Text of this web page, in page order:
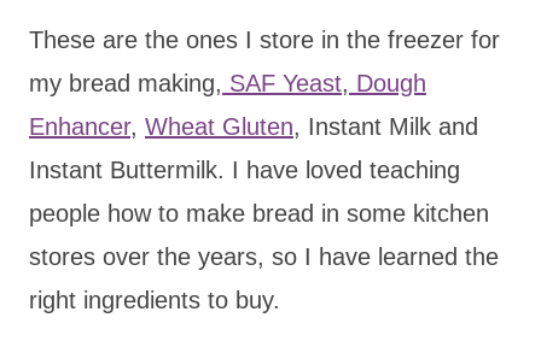
These are the ones I store in the freezer for
my bread making, SAF Yeast, Dough
Enhancer, Wheat Gluten, Instant Milk and
Instant Buttermilk. I have loved teaching
people how to make bread in some kitchen
stores over the years, so I have learned the
right ingredients to buy.